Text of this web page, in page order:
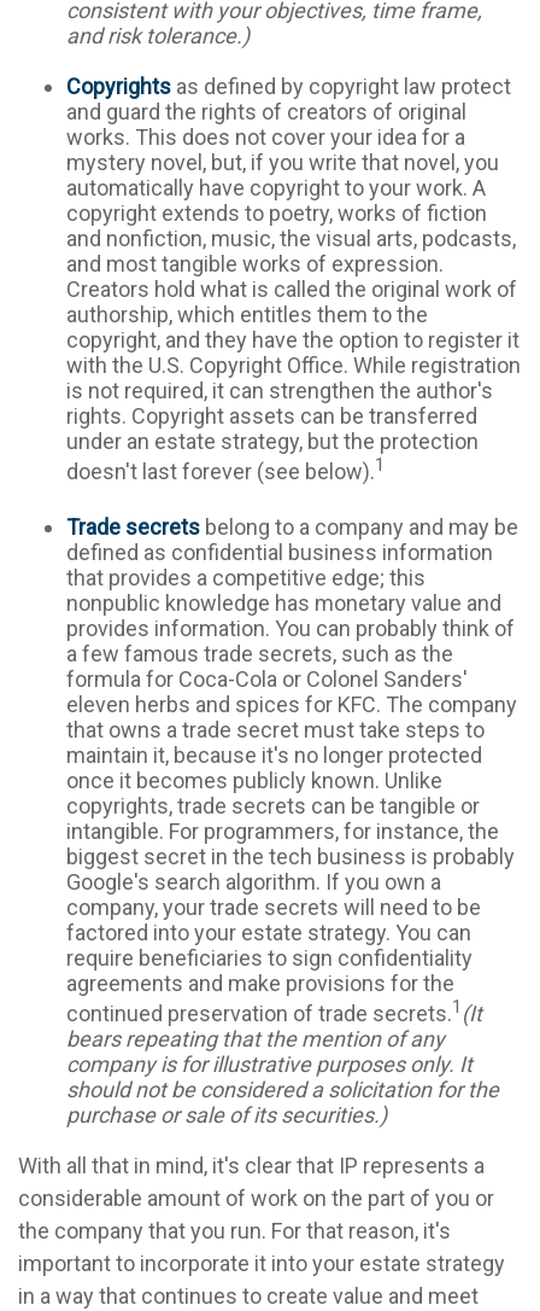
consistent with your objectives, time frame,
and risk tolerance.)
Copyrights as defined by copyright law protect
and guard the rights of creators of original
works. This does not cover your idea for a
mystery novel, but, if you write that novel, you
automatically have copyright to your work. A
copyright extends to poetry, works of fiction
and nonfiction, music, the visual arts, podcasts,
and most tangible works of expression.
Creators hold what is called the original work of
authorship, which entitles them to the
copyright, and they have the option to register it
with the U.S. Copyright Office. While registration
is not required, it can strengthen the author's
rights. Copyright assets can be transferred
under an estate strategy, but the protection
doesn't last forever (see below).1
Trade secrets belong to a company and may be
defined as confidential business information
that provides a competitive edge; this
nonpublic knowledge has monetary value and
provides information. You can probably think of
a few famous trade secrets, such as the
formula for Coca-Cola or Colonel Sanders'
eleven herbs and spices for KFC. The company
that owns a trade secret must take steps to
maintain it, because it's no longer protected
once it becomes publicly known. Unlike
copyrights, trade secrets can be tangible or
intangible. For programmers, for instance, the
biggest secret in the tech business is probably
Google's search algorithm. If you own a
company, your trade secrets will need to be
factored into your estate strategy. You can
require beneficiaries to sign confidentiality
agreements and make provisions for the
continued preservation of trade secrets.1 (It
bears repeating that the mention of any
company is for illustrative purposes only. It
should not be considered a solicitation for the
purchase or sale of its securities.)
With all that in mind, it's clear that IP represents a
considerable amount of work on the part of you or
the company that you run. For that reason, it's
important to incorporate it into your estate strategy
in a way that continues to create value and meet